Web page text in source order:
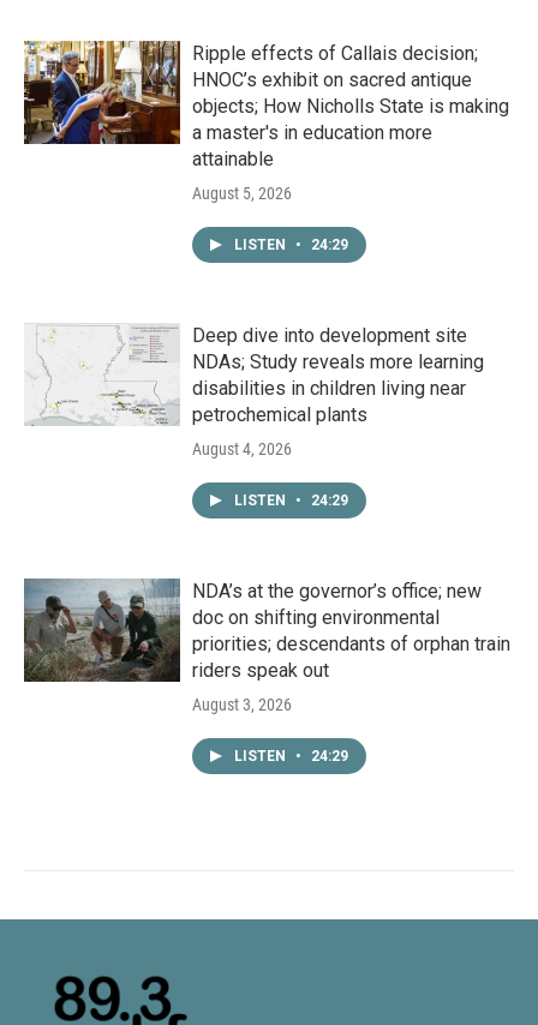
Ripple effects of Callais decision;
HNOC’s exhibit on sacred antique
objects; How Nicholls State is making
a master's in education more
attainable
August 5, 2026
LISTEN • 24:29
Deep dive into development site
NDAs; Study reveals more learning
disabilities in children living near
petrochemical plants
August 4, 2026
LISTEN • 24:29
NDA’s at the governor’s office; new
doc on shifting environmental
priorities; descendants of orphan train
riders speak out
August 3, 2026
LISTEN • 24:29